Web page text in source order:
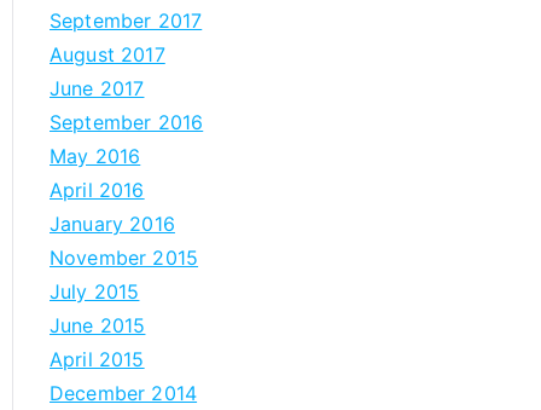
September 2017
August 2017
June 2017
September 2016
May 2016
April 2016
January 2016
November 2015
July 2015
June 2015
April 2015
December 2014